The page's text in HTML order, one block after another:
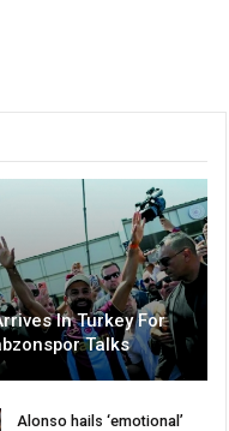
In Turkey For
Talks
Alonso hails ‘emotional’